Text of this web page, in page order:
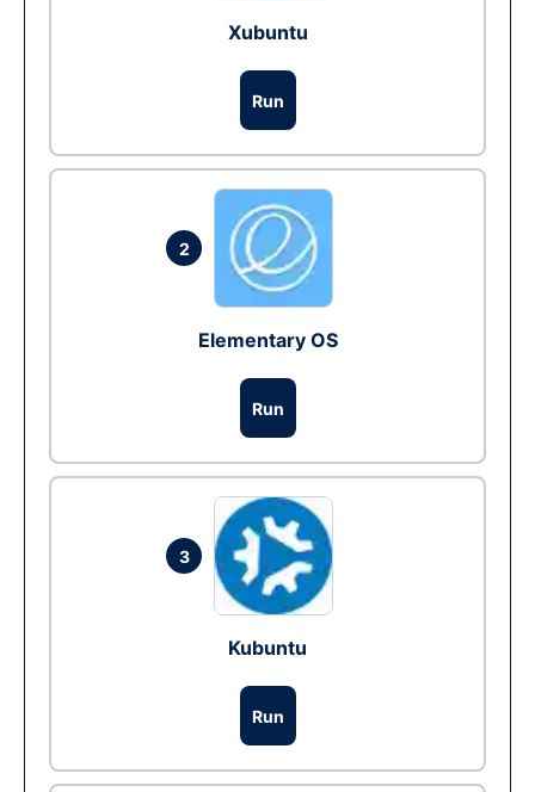
Xubuntu
Run
2
Elementary OS
Run
3
Kubuntu
Run